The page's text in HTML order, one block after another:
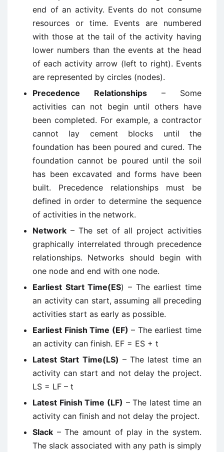
end of an activity. Events do not consume
resources or time. Events are numbered
with those at the tail of the activity having
lower numbers than the events at the head
of each activity arrow (left to right). Events
are represented by circles (nodes).
Precedence Relationships – Some
activities can not begin until others have
been completed. For example, a contractor
cannot lay cement blocks until the
foundation has been poured and cured. The
foundation cannot be poured until the soil
has been excavated and forms have been
built. Precedence relationships must be
defined in order to determine the sequence
of activities in the network.
Network – The set of all project activities
graphically interrelated through precedence
relationships. Networks should begin with
one node and end with one node.
Earliest Start Time(ES) – The earliest time
an activity can start, assuming all preceding
activities start as early as possible.
Earliest Finish Time (EF) – The earliest time
an activity can finish. EF = ES + t
Latest Start Time(LS) – The latest time an
activity can start and not delay the project.
LS = LF – t
Latest Finish Time (LF) – The latest time an
activity can finish and not delay the project.
Slack – The amount of play in the system.
The slack associated with any path is simply